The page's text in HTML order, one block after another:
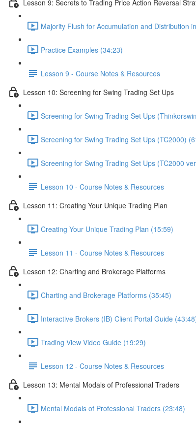
Lesson 9: Secrets to Trading Price Action Reversal
Majority Flush for Accumulation and Distribution
Practice Examples (34:23)
Lesson 9 - Course Notes & Resources
Lesson 10: Screening for Swing Trading Set Ups
Screening for Swing Trading Set Ups
Screening for Swing Trading Set Ups (TC2000)
Screening for Swing Trading Set Ups (TC2000
Lesson 10 - Course Notes & Resources
Lesson 11: Creating Your Unique Trading Plan
Creating Your Unique Trading Plan (15:59)
Lesson 11 - Course Notes & Resources
Lesson 12: Charting and Brokerage Platforms
Charting and Brokerage Platforms (35:45)
Interactive Brokers (IB) Client Portal Guide
Trading View Video Guide (19:29)
Lesson 12 - Course Notes & Resources
Lesson 13: Mental Modals of Professional Traders
Mental Modals of Professional Traders (23:48)